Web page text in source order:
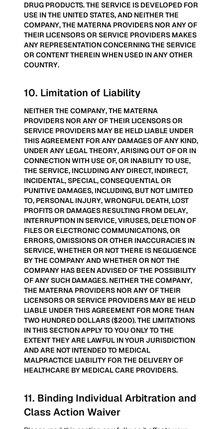
DRUG PRODUCTS. THE SERVICE IS DEVELOPED FOR
USE IN THE UNITED STATES, AND NEITHER THE
COMPANY, THE MATERNA PROVIDERS NOR ANY OF
THEIR LICENSORS OR SERVICE PROVIDERS MAKES
ANY REPRESENTATION CONCERNING THE SERVICE
OR CONTENT THEREIN WHEN USED IN ANY OTHER
COUNTRY.
10. Limitation of Liability
NEITHER THE COMPANY, THE MATERNA
PROVIDERS NOR ANY OF THEIR LICENSORS OR
SERVICE PROVIDERS MAY BE HELD LIABLE UNDER
THIS AGREEMENT FOR ANY DAMAGES OF ANY KIND,
UNDER ANY LEGAL THEORY, ARISING OUT OF OR IN
CONNECTION WITH USE OF, OR INABILITY TO USE,
THE SERVICE, INCLUDING ANY DIRECT, INDIRECT,
INCIDENTAL, SPECIAL, CONSEQUENTIAL OR
PUNITIVE DAMAGES, INCLUDING, BUT NOT LIMITED
TO, PERSONAL INJURY, WRONGFUL DEATH, LOST
PROFITS OR DAMAGES RESULTING FROM DELAY,
INTERRUPTION IN SERVICE, VIRUSES, DELETION OF
FILES OR ELECTRONIC COMMUNICATIONS, OR
ERRORS, OMISSIONS OR OTHER INACCURACIES IN
SERVICE, WHETHER OR NOT THERE IS NEGLIGENCE
BY THE COMPANY AND WHETHER OR NOT THE
COMPANY HAS BEEN ADVISED OF THE POSSIBILITY
OF ANY SUCH DAMAGES. NEITHER THE COMPANY,
THE MATERNA PROVIDERS NOR ANY OF THEIR
LICENSORS OR SERVICE PROVIDERS MAY BE HELD
LIABLE UNDER THIS AGREEMENT FOR MORE THAN
TWO HUNDRED DOLLARS ($200). THE LIMITATIONS
IN THIS SECTION APPLY TO YOU ONLY TO THE
EXTENT THEY ARE LAWFUL IN YOUR JURISDICTION
AND ARE NOT INTENDED TO MEDICAL
MALPRACTICE LIABILITY FOR THE DELIVERY OF
HEALTHCARE BY MEDICAL CARE PROVIDERS.
11. Binding Individual Arbitration and
Class Action Waiver